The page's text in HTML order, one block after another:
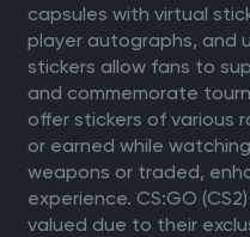
capsules with virtual
player autographs, and
stickers allow fans to
and commemorate
offer stickers of various
or earned while
weapons or traded,
experience. CS:GO
valued due to their